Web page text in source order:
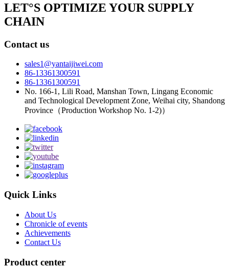
LET°S OPTIMIZE YOUR SUPPLY
CHAIN
Contact us
sales1@yantaijiwei.com
86-13361300591
86-13361300591
No. 166-1, Lili Road, Manshan Town, Lingang Economic
and Technological Development Zone, Weihai city, Shandong
Province（Production Workshop No. 1-2)）
Quick Links
About Us
Chronicle of events
Achievements
Contact Us
Product center